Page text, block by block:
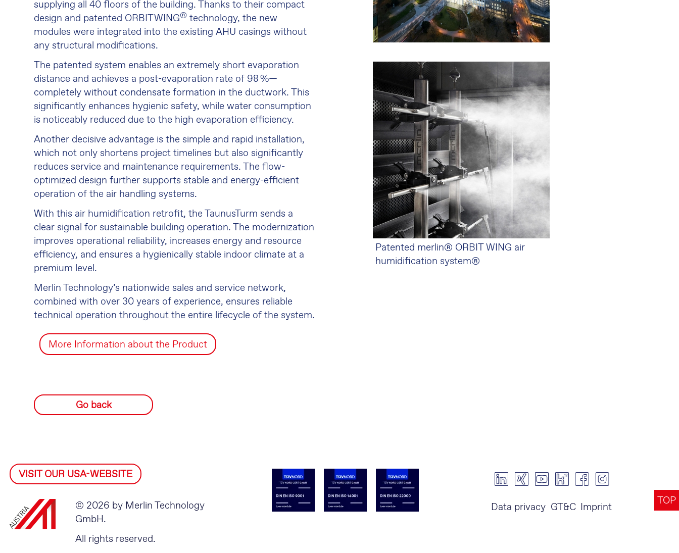
TOP
supplying all 40 floors of the building. Thanks to their compact
design and patented ORBIT WING® technology, the new
modules were integrated into the existing AHU casings without
any structural modifications.
The patented system enables an extremely short evaporation
distance and achieves a post-evaporation rate of 98 %—
completely without condensate formation in the ductwork. This
significantly enhances hygienic safety, while water consumption
is noticeably reduced due to the high evaporation efficiency.
Another decisive advantage is the simple and rapid installation,
which not only shortens project timelines but also significantly
reduces service and maintenance requirements. The flow-
optimized design further supports stable and energy-efficient
operation of the air handling systems.
With this air humidification retrofit, the TaunusTurm sends a
clear signal for sustainable building operation. The modernization
improves operational reliability, increases energy and resource
efficiency, and ensures a hygienically stable indoor climate at a
premium level.
Merlin Technology’s nationwide sales and service network,
combined with over 30 years of experience, ensures reliable
technical operation throughout the entire lifecycle of the system.
More Information about the Product
Patented merlin® ORBIT WING air
humidification system®
Go back
VISIT OUR USA-WEBSITE
© 2026 by Merlin Technology
GmbH.
All rights reserved.
Data privacy GT&C Imprint